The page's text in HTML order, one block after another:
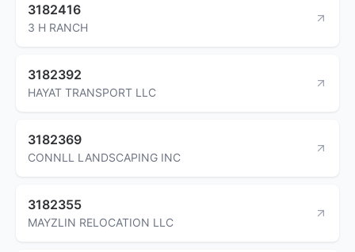
3182416
3 H RANCH
3182392
HAYAT TRANSPORT LLC
3182369
CONNLL LANDSCAPING INC
3182355
MAYZLIN RELOCATION LLC